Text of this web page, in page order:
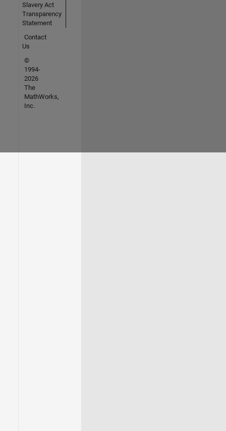
Slavery Act
Transparency
Statement
Contact
Us
©
1994-
2026
The
MathWorks,
Inc.